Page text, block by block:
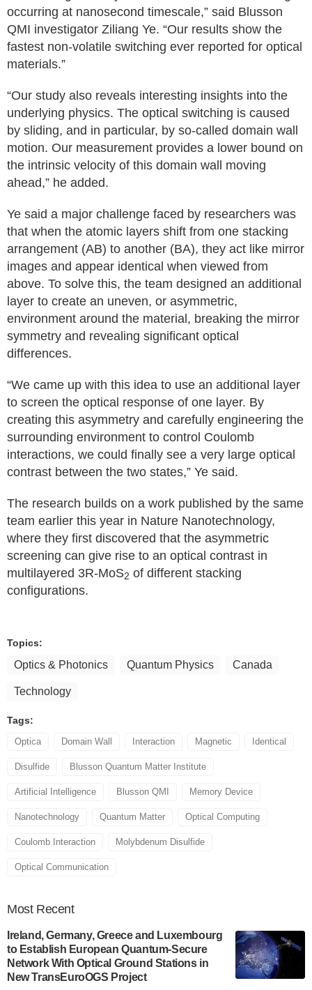
occurring at nanosecond timescale,” said Blusson
QMI investigator Ziliang Ye. “Our results show the
fastest non-volatile switching ever reported for optical
materials.”
“Our study also reveals interesting insights into the
underlying physics. The optical switching is caused
by sliding, and in particular, by so-called domain wall
motion. Our measurement provides a lower bound on
the intrinsic velocity of this domain wall moving
ahead,” he added.
Ye said a major challenge faced by researchers was
that when the atomic layers shift from one stacking
arrangement (AB) to another (BA), they act like mirror
images and appear identical when viewed from
above. To solve this, the team designed an additional
layer to create an uneven, or asymmetric,
environment around the material, breaking the mirror
symmetry and revealing significant optical
differences.
“We came up with this idea to use an additional layer
to screen the optical response of one layer. By
creating this asymmetry and carefully engineering the
surrounding environment to control Coulomb
interactions, we could finally see a very large optical
contrast between the two states,” Ye said.
The research builds on a work published by the same
team earlier this year in Nature Nanotechnology,
where they first discovered that the asymmetric
screening can give rise to an optical contrast in
multilayered 3R-MoS2 of different stacking
configurations.
Topics:
Optics & Photonics Quantum Physics Canada
Technology
Tags:
Optica Domain Wall Interaction Magnetic Identical
Disulfide Blusson Quantum Matter Institute
Artificial Intelligence Blusson QMI Memory Device
Nanotechnology Quantum Matter Optical Computing
Coulomb Interaction Molybdenum Disulfide
Optical Communication
Most Recent
Ireland, Germany, Greece and Luxembourg
to Establish European Quantum-Secure
Network With Optical Ground Stations in
New TransEuroOGS Project